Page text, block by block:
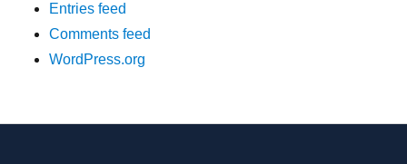
Entries feed
Comments feed
WordPress.org